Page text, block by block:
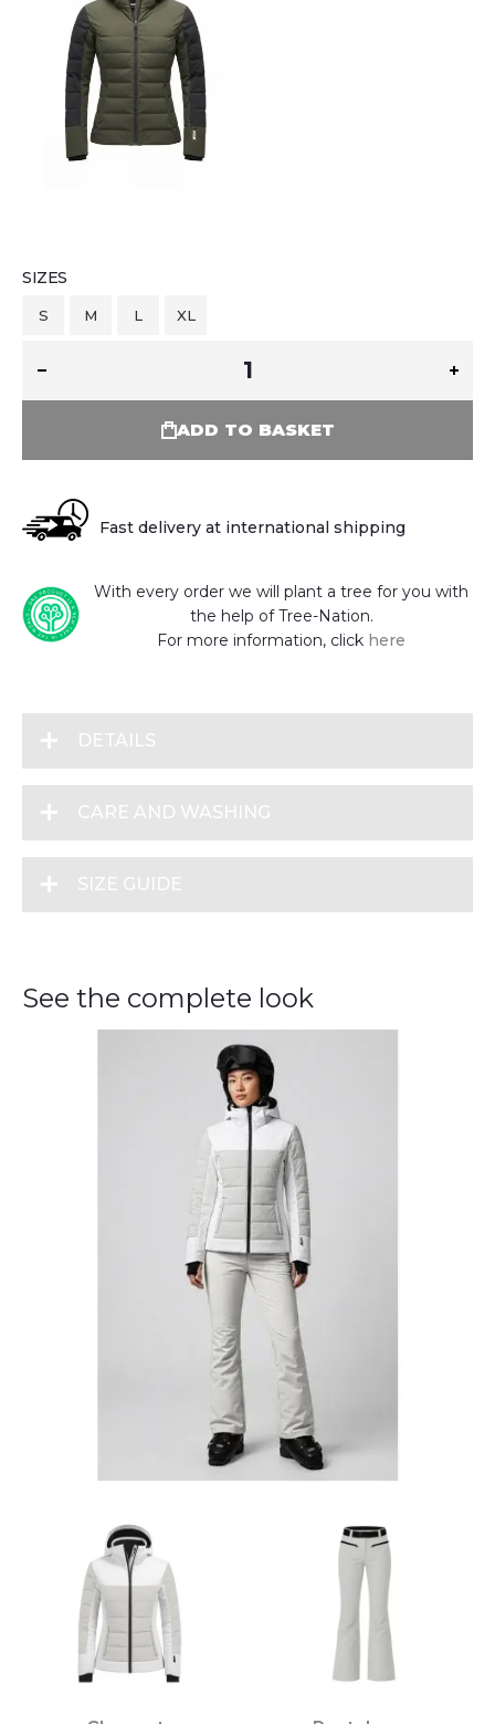
SIZES
S M L XL
ADD TO BASKET
Fast delivery at international shipping
With every order we will plant a tree for you with
the help of Tree-Nation.
For more information, click here
DETAILS
CARE AND WASHING
SIZE GUIDE
See the complete look